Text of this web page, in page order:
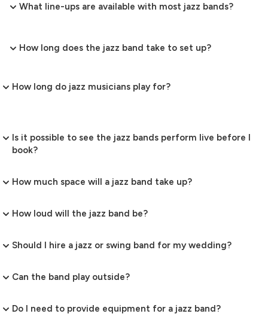
What line-ups are available with most jazz bands?
How long does the jazz band take to set up?
How long do jazz musicians play for?
Is it possible to see the jazz bands perform live before I
book?
How much space will a jazz band take up?
How loud will the jazz band be?
Should I hire a jazz or swing band for my wedding?
Can the band play outside?
Do I need to provide equipment for a jazz band?